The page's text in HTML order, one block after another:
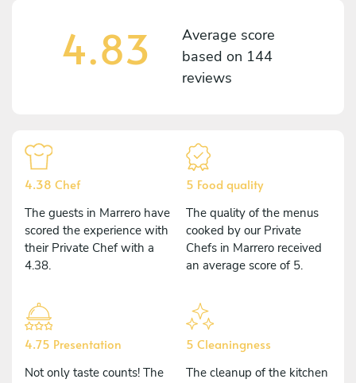
4.83
Average score
based on 144
reviews
4.38 Chef
The guests in Marrero have
scored the experience with
their Private Chef with a
4.38.
5 Food quality
The quality of the menus
cooked by our Private
Chefs in Marrero received
an average score of 5.
4.75 Presentation
Not only taste counts! The
5 Cleaningness
The cleanup of the kitchen